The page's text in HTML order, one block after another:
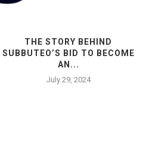
THE STORY BEHIND
SUBBUTEO’S BID TO BECOME
AN...
July 29, 2024